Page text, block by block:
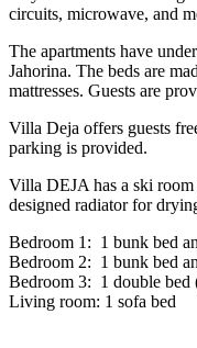
circuits, microwave, and
The apartments have
Jahorina. The beds are
mattresses. Guests are
Villa Deja offers guests
parking is provided.
Villa DEJA has a ski
designed radiator for
Bedroom 1: 1 bunk bed
Bedroom 2: 1 bunk bed
Bedroom 3: 1 double bed
Living room: 1 sofa bed